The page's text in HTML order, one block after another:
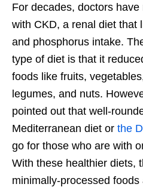
For decades, doctors
with CKD, a renal diet that
and phosphorus intake.
type of diet is that it
foods like fruits,
legumes, and nuts.
pointed out that well-
Mediterranean diet or the
go for those who are with
With these healthier diets,
minimally-processed